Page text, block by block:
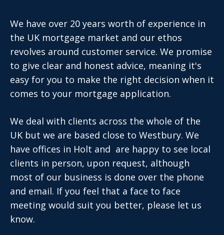
We have over 20 years worth of experience in
the UK mortgage market and our ethos
revolves around customer service. We promise
to give clear and honest advice, meaning it's
easy for you to make the right decision when it
comes to your mortgage application.
We deal with clients across the whole of the
UK but we are based close to Westbury. We
have offices in Holt and are happy to see local
clients in person, upon request, although
most of our business is done over the phone
and email. If you feel that a face to face
meeting would suit you better, please let us
know.